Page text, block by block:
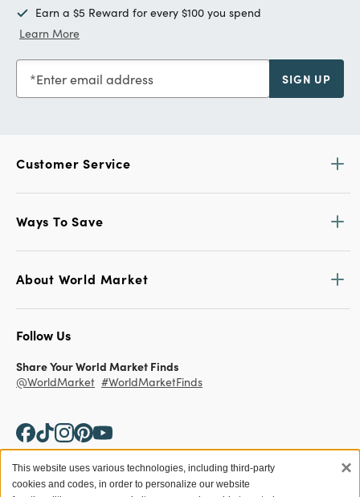
Earn a $5 Reward for every $100 you spend
Learn More
Enter email address SIGN UP
Customer Service
Ways To Save
About World Market
Follow Us
Share Your World Market Finds
@WorldMarket #WorldMarketFinds
This website uses various technologies, including third-party
cookies and codes, in order to personalize our website
×